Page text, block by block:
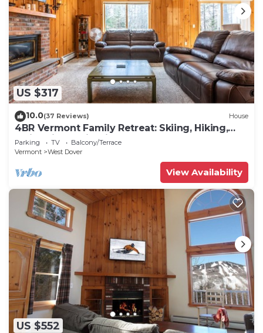
US $317
10.0(37 Reviews) House
4BR Vermont Family Retreat: Skiing, Hiking,
Swimming & Firepit
Parking TV
Balcony/Terrace
Vermont
West Dover
View Availability
US $552